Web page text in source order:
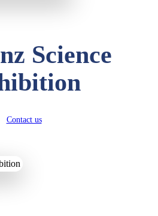
Science
Contact us